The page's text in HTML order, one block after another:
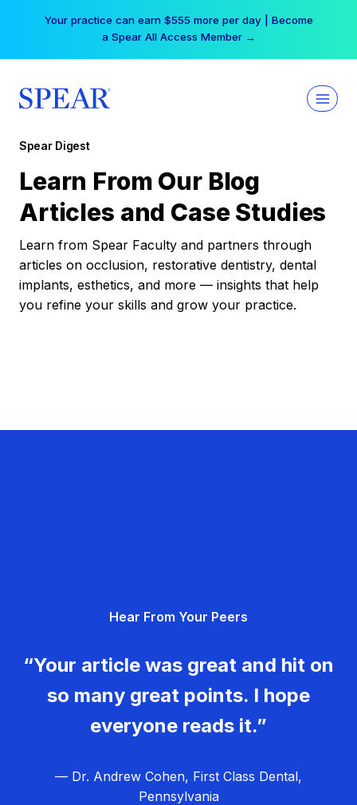
Your practice can earn $555 more per day | Become
a Spear All Access Member →
Spear Digest
Learn From Our Blog
Articles and Case Studies
Learn from Spear Faculty and partners through
articles on occlusion, restorative dentistry, dental
implants, esthetics, and more — insights that help
you refine your skills and grow your practice.
Hear From Your Peers
“Your article was great and hit on
so many great points. I hope
everyone reads it.”
— Dr. Andrew Cohen, First Class Dental,
Pennsylvania